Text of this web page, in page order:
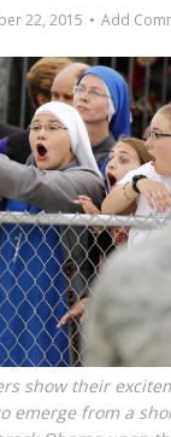
22, 2015 Add
show their
emerge from a